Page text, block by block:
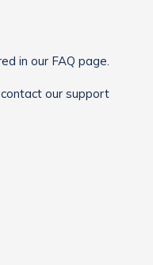
in our FAQ page.
our support